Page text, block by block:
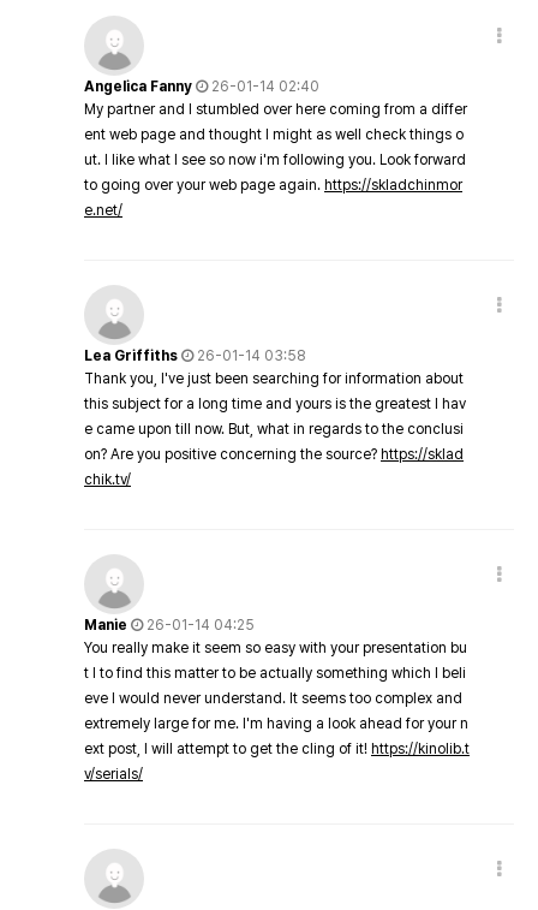
Angelica Fanny
26-01-14 02:40
My partner and I stumbled over here coming from a differ
ent web page and thought I might as well check things o
ut. I like what I see so now i'm following you. Look forward
to going over your web page again. https://skladchinmor
e.net/
Lea Griffiths
26-01-14 03:58
Thank you, I've just been searching for information about
this subject for a long time and yours is the greatest I hav
e came upon till now. But, what in regards to the conclusi
on? Are you positive concerning the source? https://sklad
chik.tv/
Manie
26-01-14 04:25
You really make it seem so easy with your presentation bu
t I to find this matter to be actually something which I beli
eve I would never understand. It seems too complex and
extremely large for me. I'm having a look ahead for your n
ext post, I will attempt to get the cling of it! https://kinolib.t
v/serials/